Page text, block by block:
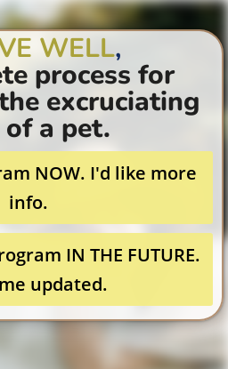
WELL,
process for
excruciating
a pet.
NOW. I'd like more
info.
IN THE FUTURE.
updated.